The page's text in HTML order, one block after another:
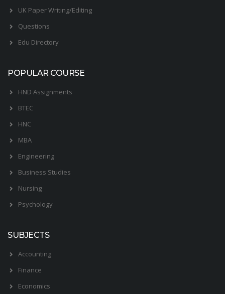
UK Paper Writing/Editing
Questions
Edu Directory
POPULAR COURSE
HND Assignments
BTEC
HNC
MBA
Engineering
Business Studies
Nursing
Psychology
SUBJECTS
Accounting
Finance
Economics